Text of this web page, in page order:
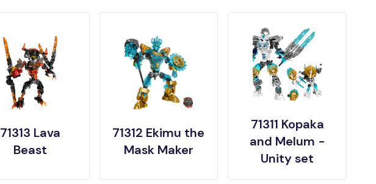
71313 Lava
Beast
71312 Ekimu the
Mask Maker
71311 Kopaka
and Melum -
Unity set